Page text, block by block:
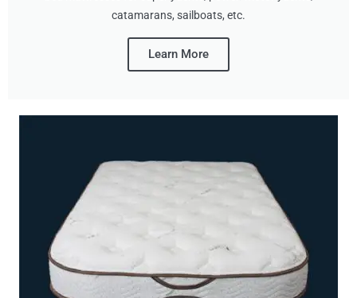
catamarans, sailboats, etc.
Learn More